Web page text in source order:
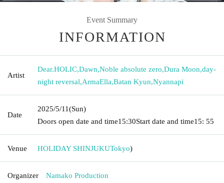
Event Summary
INFORMATION
Artist
Dear.HOLIC,Dawn,Noble absolute zero,Dura Moon,day-
night reversal,ArmaElla,Batan Kyun,Nyannapi
Date
2025/5/11(Sun)
Doors open date and time15:30Start date and time15: 55
Venue HOLIDAY SHINJUKUTokyo)
Organizer Namako Production